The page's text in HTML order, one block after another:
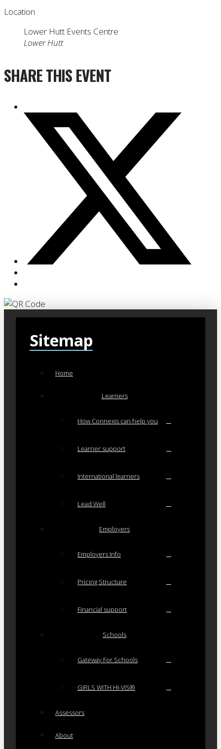
Location
Lower Hutt Events Centre
Lower Hutt
SHARE THIS EVENT
Sitemap
Home
Learners
How Connexis can help you
Learner support
International learners
Lead Well
Employers
Employers Info
Pricing Structure
Financial support
Schools
Gateway For Schools
GIRLS WITH HI-VIS®
Assessors
About